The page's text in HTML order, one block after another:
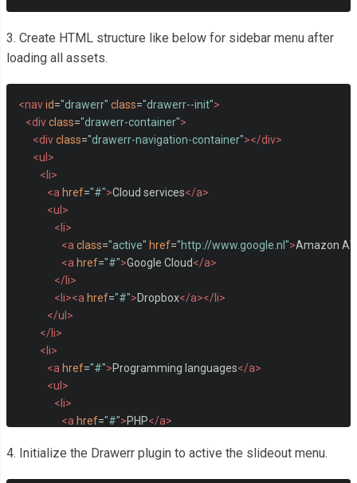
3. Create HTML structure like below for sidebar menu after
loading all assets.
<navid="drawerr" class="drawerr--init">
<divclass="drawerr-container">
<divclass="drawerr-navigation-container"></div>
<ul>
<li>
<a href="#">Cloud services</a>
<ul>
<li>
<a class="active" href="http://www.google.nl">Amazon
<a href="#">Google Cloud</a>
</li>
<li><a href="#">Dropbox</a></li>
</ul>
</li>
<li>
<a href="#">Programming languages</a>
<ul>
<li>
<a href="#">PHP</a>
<li>
4. Initialize the Drawerr plugin to active the slideout menu.